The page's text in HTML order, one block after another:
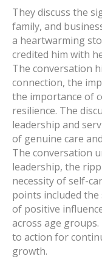
They discuss the
family, and
a heartwarming
credited him with
The conversation
connection, the
the importance of
resilience. The
leadership and
of genuine care
The conversation
leadership, the
necessity of self-
points included
of positive
across age
to action for
growth.